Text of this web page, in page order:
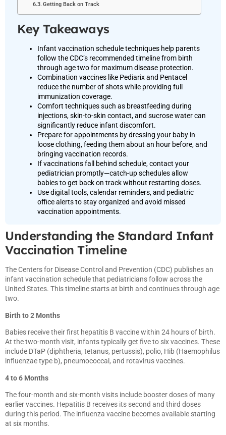
Getting Back on Track
Key Takeaways
Infant vaccination schedule techniques help parents
follow the CDC’s recommended timeline from birth
through age two for maximum disease protection.
Combination vaccines like Pediarix and Pentacel
reduce the number of shots while providing full
immunization coverage.
Comfort techniques such as breastfeeding during
injections, skin-to-skin contact, and sucrose water can
significantly reduce infant discomfort.
Prepare for appointments by dressing your baby in
loose clothing, feeding them about an hour before, and
bringing vaccination records.
If vaccinations fall behind schedule, contact your
pediatrician promptly—catch-up schedules allow
babies to get back on track without restarting doses.
Use digital tools, calendar reminders, and pediatric
office alerts to stay organized and avoid missed
vaccination appointments.
Understanding the Standard Infant
Vaccination Timeline
The Centers for Disease Control and Prevention (CDC) publishes an
infant vaccination schedule that pediatricians follow across the
United States. This timeline starts at birth and continues through age
two.
Birth to 2 Months
Babies receive their first hepatitis B vaccine within 24 hours of birth.
At the two-month visit, infants typically get five to six vaccines. These
include DTaP (diphtheria, tetanus, pertussis), polio, Hib (Haemophilus
influenzae type b), pneumococcal, and rotavirus vaccines.
4 to 6 Months
The four-month and six-month visits include booster doses of many
earlier vaccines. Hepatitis B receives its second and third doses
during this period. The influenza vaccine becomes available starting
at six months.